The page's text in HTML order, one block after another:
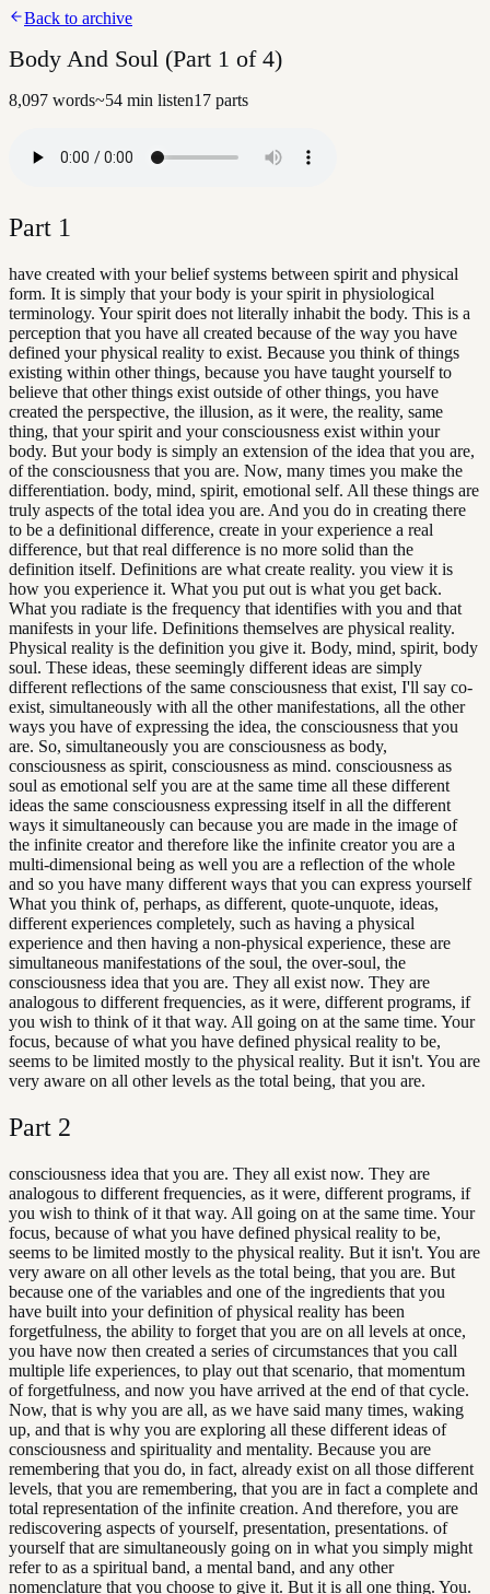
Back to archive
Body And Soul (Part 1 of 4)
8,097 words~54 min listen17 parts
Part 1
have created with your belief systems between spirit and physical
form. It is simply that your body is your spirit in physiological
terminology. Your spirit does not literally inhabit the body. This is a
perception that you have all created because of the way you have
defined your physical reality to exist. Because you think of things
existing within other things, because you have taught yourself to
believe that other things exist outside of other things, you have
created the perspective, the illusion, as it were, the reality, same
thing, that your spirit and your consciousness exist within your
body. But your body is simply an extension of the idea that you are,
of the consciousness that you are. Now, many times you make the
differentiation. body, mind, spirit, emotional self. All these things are
truly aspects of the total idea you are. And you do in creating there
to be a definitional difference, create in your experience a real
difference, but that real difference is no more solid than the
definition itself. Definitions are what create reality. you view it is
how you experience it. What you put out is what you get back.
What you radiate is the frequency that identifies with you and that
manifests in your life. Definitions themselves are physical reality.
Physical reality is the definition you give it. Body, mind, spirit, body
soul. These ideas, these seemingly different ideas are simply
different reflections of the same consciousness that exist, I'll say co-
exist, simultaneously with all the other manifestations, all the other
ways you have of expressing the idea, the consciousness that you
are. So, simultaneously you are consciousness as body,
consciousness as spirit, consciousness as mind. consciousness as
soul as emotional self you are at the same time all these different
ideas the same consciousness expressing itself in all the different
ways it simultaneously can because you are made in the image of
the infinite creator and therefore like the infinite creator you are a
multi-dimensional being as well you are a reflection of the whole
and so you have many different ways that you can express yourself
What you think of, perhaps, as different, quote-unquote, ideas,
different experiences completely, such as having a physical
experience and then having a non-physical experience, these are
simultaneous manifestations of the soul, the over-soul, the
consciousness idea that you are. They all exist now. They are
analogous to different frequencies, as it were, different programs, if
you wish to think of it that way. All going on at the same time. Your
focus, because of what you have defined physical reality to be,
seems to be limited mostly to the physical reality. But it isn't. You are
very aware on all other levels as the total being, that you are.
Part 2
consciousness idea that you are. They all exist now. They are
analogous to different frequencies, as it were, different programs, if
you wish to think of it that way. All going on at the same time. Your
focus, because of what you have defined physical reality to be,
seems to be limited mostly to the physical reality. But it isn't. You are
very aware on all other levels as the total being, that you are. But
because one of the variables and one of the ingredients that you
have built into your definition of physical reality has been
forgetfulness, the ability to forget that you are on all levels at once,
you have now then created a series of circumstances that you call
multiple life experiences, to play out that scenario, that momentum
of forgetfulness, and now you have arrived at the end of that cycle.
Now, that is why you are all, as we have said many times, waking
up, and that is why you are exploring all these different ideas of
consciousness and spirituality and mentality. Because you are
remembering that you do, in fact, already exist on all those different
levels, that you are remembering, that you are in fact a complete and
total representation of the infinite creation. And therefore, you are
rediscovering aspects of yourself, presentation, presentations. of
yourself that are simultaneously going on in what you simply might
refer to as a spiritual band, a mental band, and any other
nomenclature that you choose to give it. But it is all one thing. You.